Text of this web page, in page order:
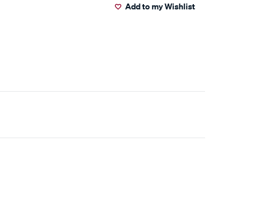
Add to my Wishlist